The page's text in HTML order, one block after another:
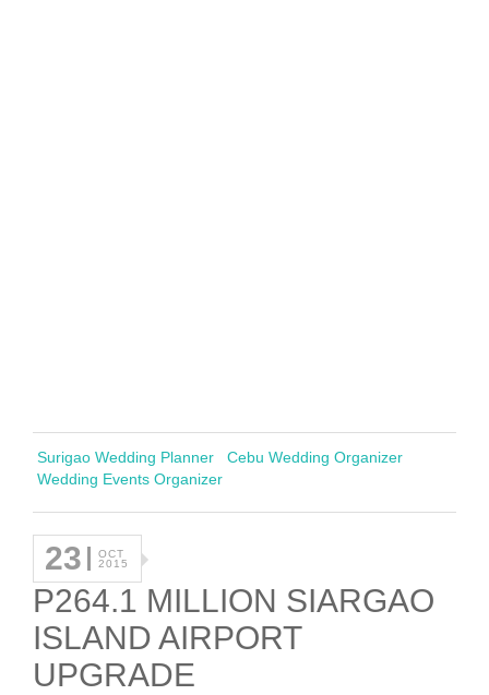
Surigao Wedding Planner
Cebu Wedding Organizer
Wedding Events Organizer
23
OCT
2015
P264.1 MILLION SIARGAO
ISLAND AIRPORT
UPGRADE